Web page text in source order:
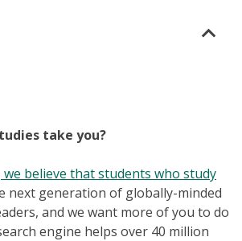
take you?
we believe that students who study
next generation of globally-minded
and we want more of you to do
engine helps over 40 million